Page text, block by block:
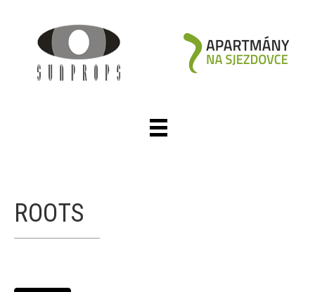
ROOTS